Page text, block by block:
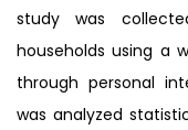
study was
households using a
through personal
was analyzed